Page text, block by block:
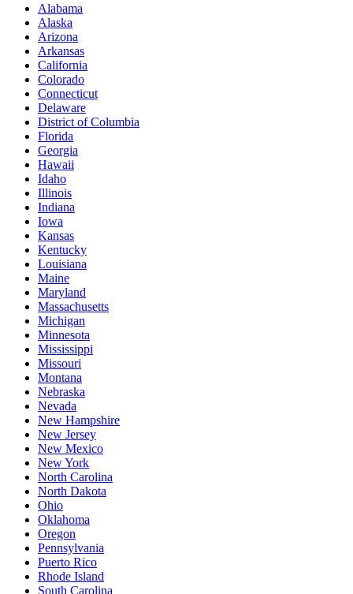
Alabama
Alaska
Arizona
Arkansas
California
Colorado
Connecticut
Delaware
District of Columbia
Florida
Georgia
Hawaii
Idaho
Illinois
Indiana
Iowa
Kansas
Kentucky
Louisiana
Maine
Maryland
Massachusetts
Michigan
Minnesota
Mississippi
Missouri
Montana
Nebraska
Nevada
New Hampshire
New Jersey
New Mexico
New York
North Carolina
North Dakota
Ohio
Oklahoma
Oregon
Pennsylvania
Puerto Rico
Rhode Island
South Carolina